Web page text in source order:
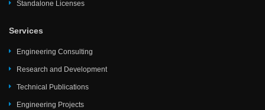
Standalone Licenses
Services
Engineering Consulting
Research and Development
Technical Publications
Engineering Projects